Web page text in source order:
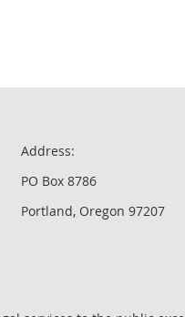
Address:
PO Box 8786
Portland, Oregon 97207